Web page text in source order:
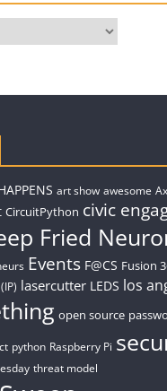
art show awesome
CircuitPython civic
Fried
Events F@CS Fusion
lasercutter LEDS los
open source
python Raspberry Pi
threat model